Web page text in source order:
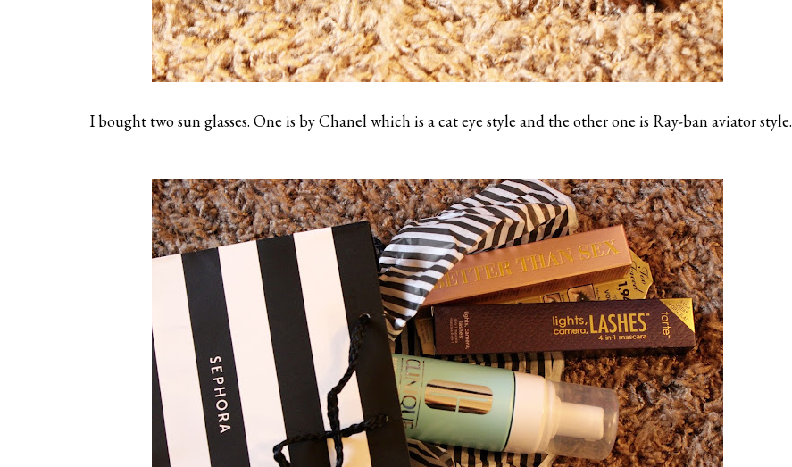
I bought two sun glasses. One is by Chanel which is a cat eye style and the other one is Ray-ban aviator style.